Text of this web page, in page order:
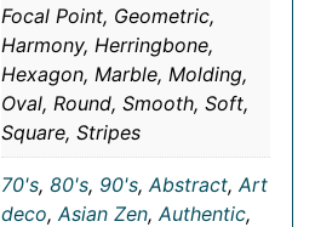
Focal Point, Geometric,
Harmony, Herringbone,
Hexagon, Marble, Molding,
Oval, Round, Smooth, Soft,
Square, Stripes
70's, 80's, 90's, Abstract, Art
deco, Asian Zen, Authentic,